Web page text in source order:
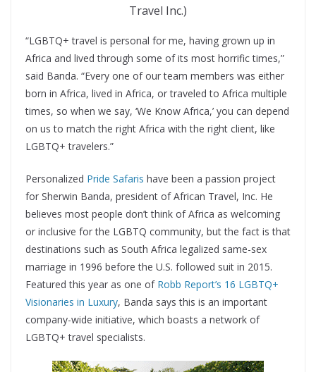
Travel Inc.)
“LGBTQ+ travel is personal for me, having grown up in
Africa and lived through some of its most horrific times,”
said Banda. “Every one of our team members was either
born in Africa, lived in Africa, or traveled to Africa multiple
times, so when we say, ‘We Know Africa,’ you can depend
on us to match the right Africa with the right client, like
LGBTQ+ travelers.”
Personalized Pride Safaris have been a passion project
for Sherwin Banda, president of African Travel, Inc. He
believes most people don’t think of Africa as welcoming
or inclusive for the LGBTQ community, but the fact is that
destinations such as South Africa legalized same-sex
marriage in 1996 before the U.S. followed suit in 2015.
Featured this year as one of Robb Report’s 16 LGBTQ+
Visionaries in Luxury, Banda says this is an important
company-wide initiative, which boasts a network of
LGBTQ+ travel specialists.